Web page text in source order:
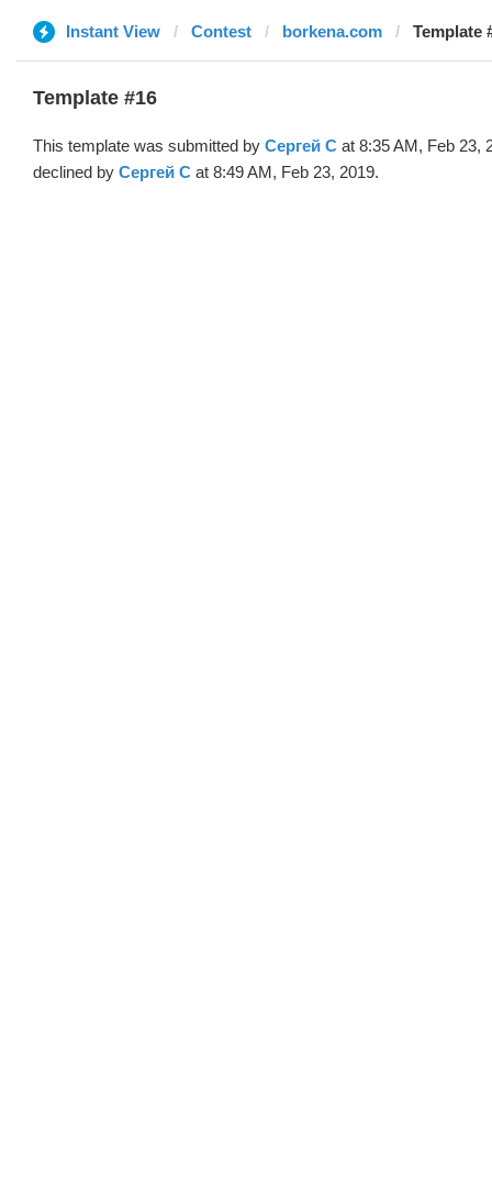
Instant View Contest borkena.com Template
Template #16
This template was submitted by Сергей С at 8:35 AM, Feb 23,
declined by Сергей С at 8:49 AM, Feb 23, 2019.